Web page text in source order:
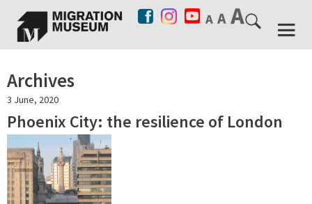
Archives
3 June, 2020
Phoenix City: the resilience of London